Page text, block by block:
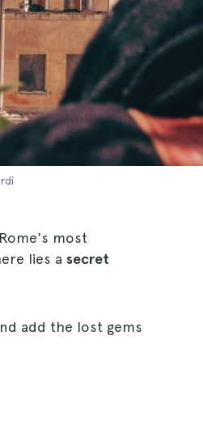
most
lies a secret
add the lost gems